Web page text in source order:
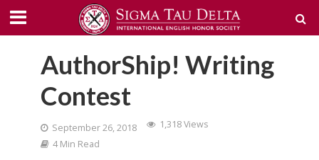
AuthorShip! Writing
Contest
September 26, 2018
1,318 Views
4 Min Read